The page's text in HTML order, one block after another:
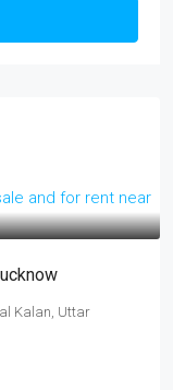
Kalan, Uttar